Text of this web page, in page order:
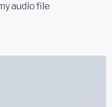
audio file